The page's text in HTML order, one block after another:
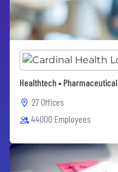
Healthtech • Pharmaceutical
27 Offices
44000 Employees